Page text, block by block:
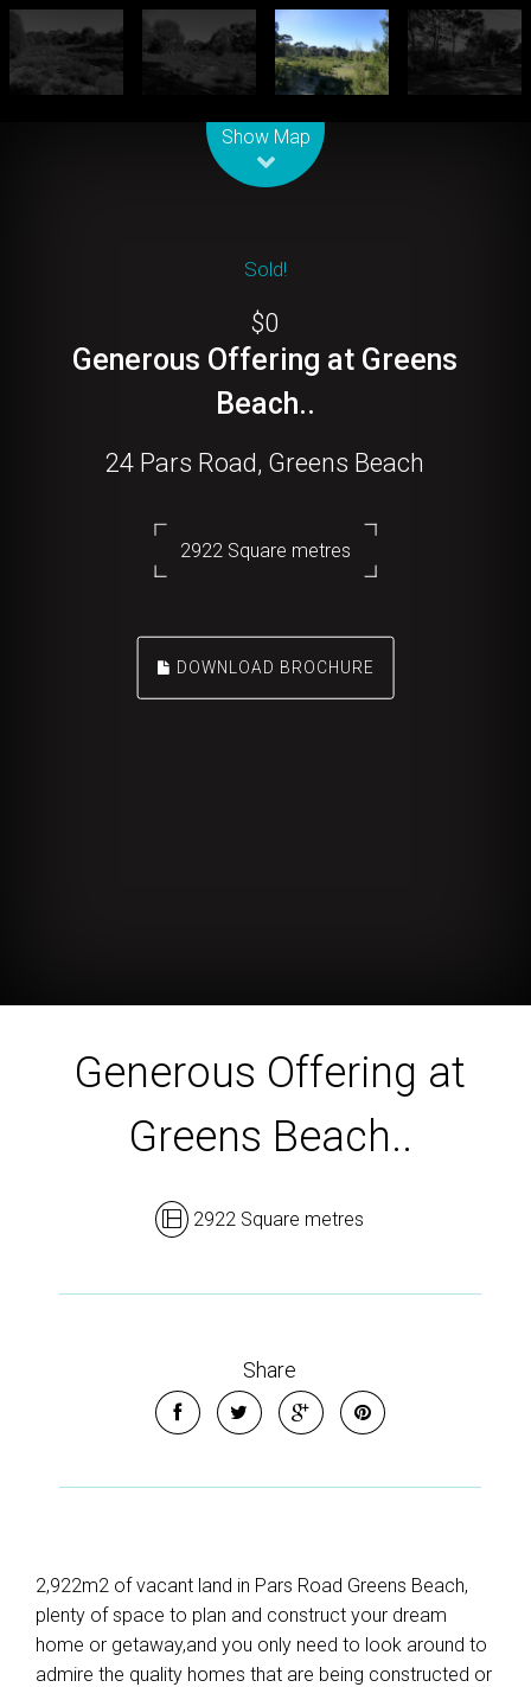
Show Map
Sold!
$0
Generous Offering at Greens
Beach..
24 Pars Road, Greens Beach
2922 Square metres
DOWNLOAD BROCHURE
Generous Offering at
Greens Beach..
2922 Square metres
Share
2,922m2 of vacant land in Pars Road Greens Beach,
plenty of space to plan and construct your dream
home or getaway,and you only need to look around to
admire the quality homes that are being constructed or